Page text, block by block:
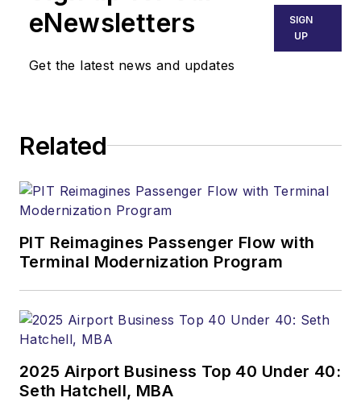
eNewsletters
Get the latest news and updates
SIGN
UP
Related
PIT Reimagines Passenger Flow with
Terminal Modernization Program
2025 Airport Business Top 40 Under 40:
Seth Hatchell, MBA